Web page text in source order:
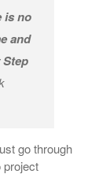
is no
and
go through
project